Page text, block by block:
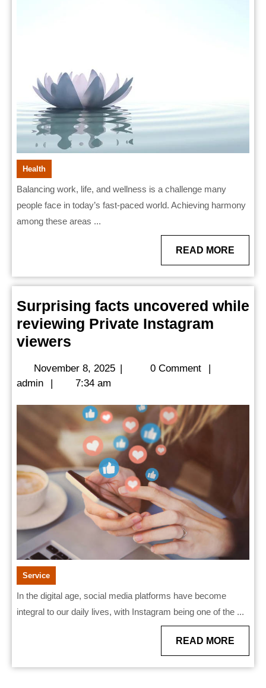
Health
Balancing work, life, and wellness is a challenge many
people face in today’s fast-paced world. Achieving harmony
among these areas ...
READ MORE
MORE
Surprising facts uncovered while
reviewing Private Instagram
viewers
uncovered
reviewing
Private
Instagram
viewers
November 8, 2025November
| 0 Comment
|
adminadmin
| 7:34 am
Service
In the digital age, social media platforms have become
integral to our daily lives, with Instagram being one of the ...
READ MORE
MORE